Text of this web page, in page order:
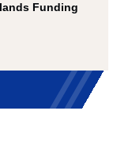
Funding